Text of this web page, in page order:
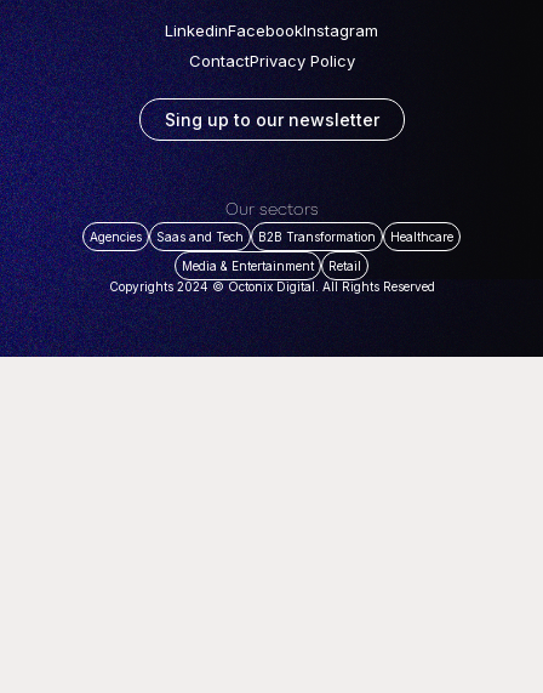
LinkedinFacebookInstagram
ContactPrivacy Policy
Sing up to our newsletter
Our sectors
Agencies Saas and Tech B2B Transformation
Healthcare
Media & Entertainment
Retail
Copyrights 2024 © Octonix Digital. All Rights Reserved